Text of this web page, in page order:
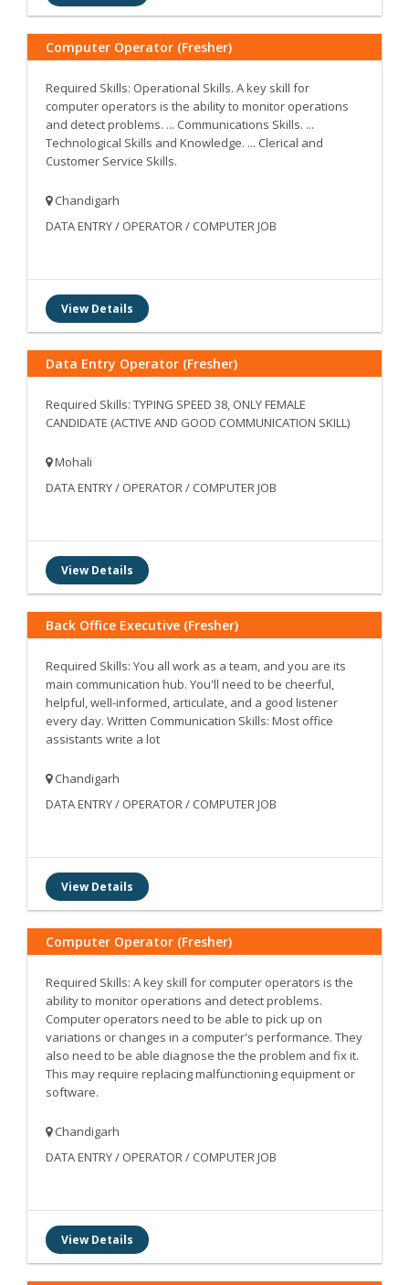
Computer Operator (Fresher)
Required Skills: Operational Skills. A key skill for
computer operators is the ability to monitor operations
and detect problems. ... Communications Skills. ...
Technological Skills and Knowledge. ... Clerical and
Customer Service Skills.
Chandigarh
DATA ENTRY / OPERATOR / COMPUTER JOB
View Details
Data Entry Operator (Fresher)
Required Skills: TYPING SPEED 38, ONLY FEMALE
CANDIDATE (ACTIVE AND GOOD COMMUNICATION SKILL)
Mohali
DATA ENTRY / OPERATOR / COMPUTER JOB
View Details
Back Office Executive (Fresher)
Required Skills: You all work as a team, and you are its
main communication hub. You'll need to be cheerful,
helpful, well-informed, articulate, and a good listener
every day. Written Communication Skills: Most office
assistants write a lot
Chandigarh
DATA ENTRY / OPERATOR / COMPUTER JOB
View Details
Computer Operator (Fresher)
Required Skills: A key skill for computer operators is the
ability to monitor operations and detect problems.
Computer operators need to be able to pick up on
variations or changes in a computer's performance. They
also need to be able diagnose the the problem and fix it.
This may require replacing malfunctioning equipment or
software.
Chandigarh
DATA ENTRY / OPERATOR / COMPUTER JOB
View Details